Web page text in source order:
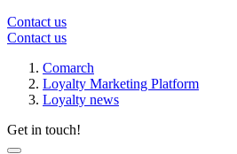
Contact us
Contact us
Comarch
Loyalty Marketing Platform
Loyalty news
Get in touch!